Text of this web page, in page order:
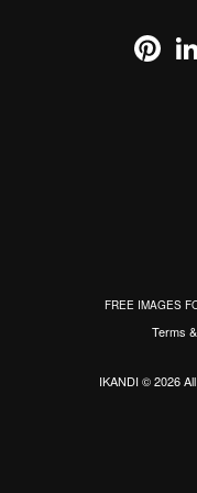
FREE IMAGES
Terms
IKANDI © 2026